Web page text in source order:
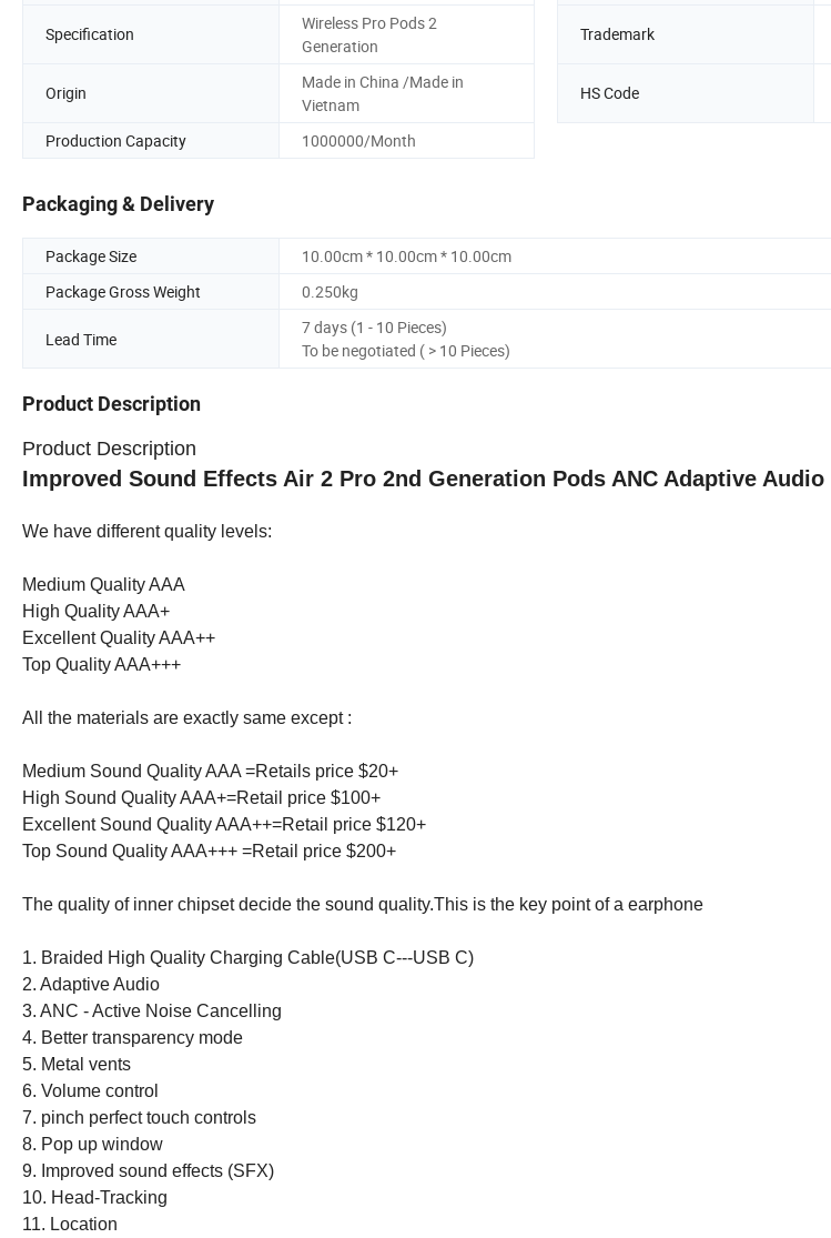
Specification
Wireless Pro Pods 2
Generation
Trademark
Origin
Made in China /Made in
Vietnam
HS Code
Production Capacity 1000000/Month
Packaging & Delivery
Package Size
10.00cm * 10.00cm * 10.00cm
Package Gross Weight
0.250kg
Lead Time
7 days (1 - 10 Pieces)
To be negotiated ( > 10 Pieces)
Product Description
Product Description
Improved Sound Effects Air 2 Pro 2nd Generation Pods ANC Adaptive Audio
We have different quality levels:
Medium Quality AAA
High Quality AAA+
Excellent Quality AAA++
Top Quality AAA+++
All the materials are exactly same except :
Medium Sound Quality AAA =Retails price $20+
High Sound Quality AAA+=Retail price $100+
Excellent Sound Quality AAA++=Retail price $120+
Top Sound Quality AAA+++ =Retail price $200+
The quality of inner chipset decide the sound quality.This is the key point of a earphone
1. Braided High Quality Charging Cable(USB C---USB C)
2. Adaptive Audio
3. ANC - Active Noise Cancelling
4. Better transparency mode
5. Metal vents
6. Volume control
7. pinch perfect touch controls
8. Pop up window
9. Improved sound effects (SFX)
10. Head-Tracking
11. Location